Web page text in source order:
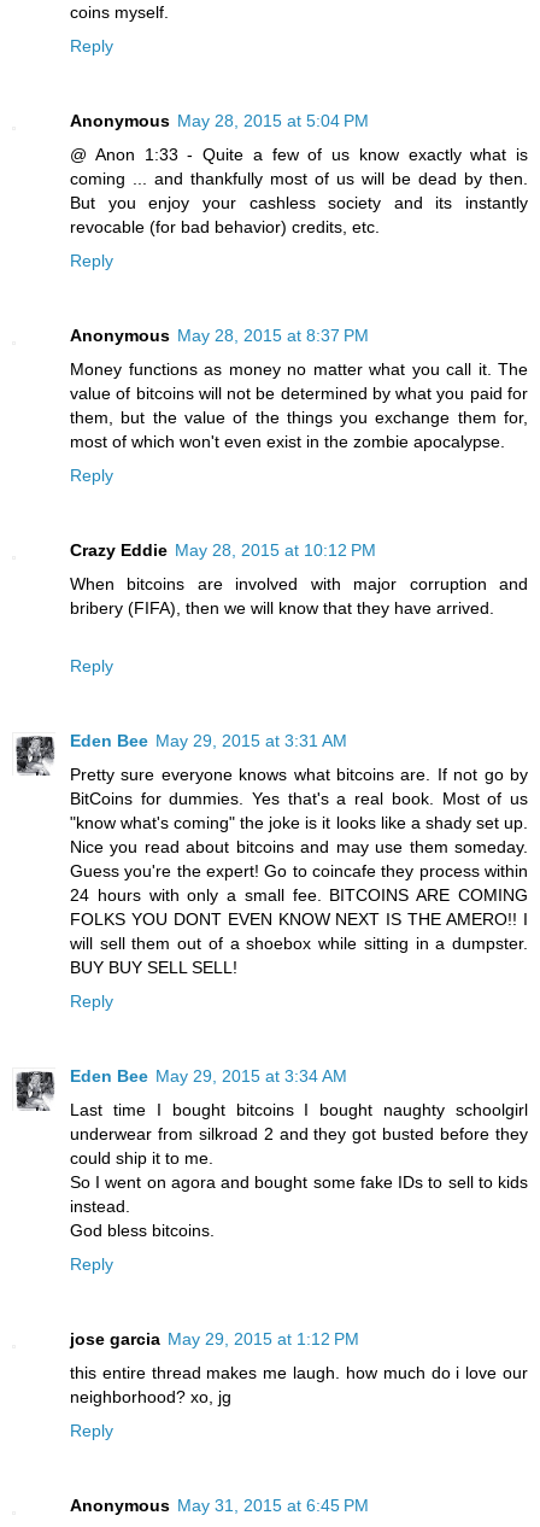
coins myself.
Reply
Anonymous May 28, 2015 at 5:04 PM
@ Anon 1:33 - Quite a few of us know exactly what is
coming ... and thankfully most of us will be dead by then.
But you enjoy your cashless society and its instantly
revocable (for bad behavior) credits, etc.
Reply
Anonymous May 28, 2015 at 8:37 PM
Money functions as money no matter what you call it. The
value of bitcoins will not be determined by what you paid for
them, but the value of the things you exchange them for,
most of which won't even exist in the zombie apocalypse.
Reply
Crazy Eddie May 28, 2015 at 10:12 PM
When bitcoins are involved with major corruption and
bribery (FIFA), then we will know that they have arrived.
Reply
Eden Bee May 29, 2015 at 3:31 AM
Pretty sure everyone knows what bitcoins are. If not go by
BitCoins for dummies. Yes that's a real book. Most of us
"know what's coming" the joke is it looks like a shady set up.
Nice you read about bitcoins and may use them someday.
Guess you're the expert! Go to coincafe they process within
24 hours with only a small fee. BITCOINS ARE COMING
FOLKS YOU DONT EVEN KNOW NEXT IS THE AMERO!! I
will sell them out of a shoebox while sitting in a dumpster.
BUY BUY SELL SELL!
Reply
Eden Bee May 29, 2015 at 3:34 AM
Last time I bought bitcoins I bought naughty schoolgirl
underwear from silkroad 2 and they got busted before they
could ship it to me.
So I went on agora and bought some fake IDs to sell to kids
instead.
God bless bitcoins.
Reply
jose garcia May 29, 2015 at 1:12 PM
this entire thread makes me laugh. how much do i love our
neighborhood? xo, jg
Reply
Anonymous May 31, 2015 at 6:45 PM